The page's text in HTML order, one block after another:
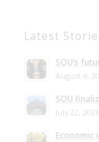
Latest
SOU’s
August 4,
SOU
July 22,
Economic